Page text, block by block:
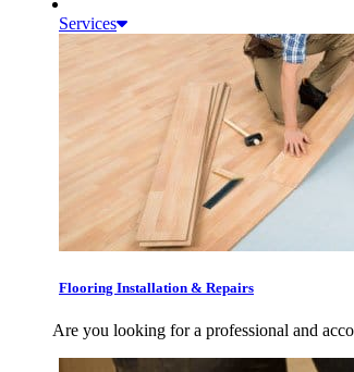
Services
Flooring Installation & Repairs
Are you looking for a professional and